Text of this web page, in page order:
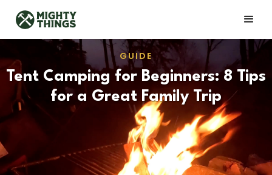
GUIDE
Tent Camping for Beginners: 8 Tips
for a Great Family Trip